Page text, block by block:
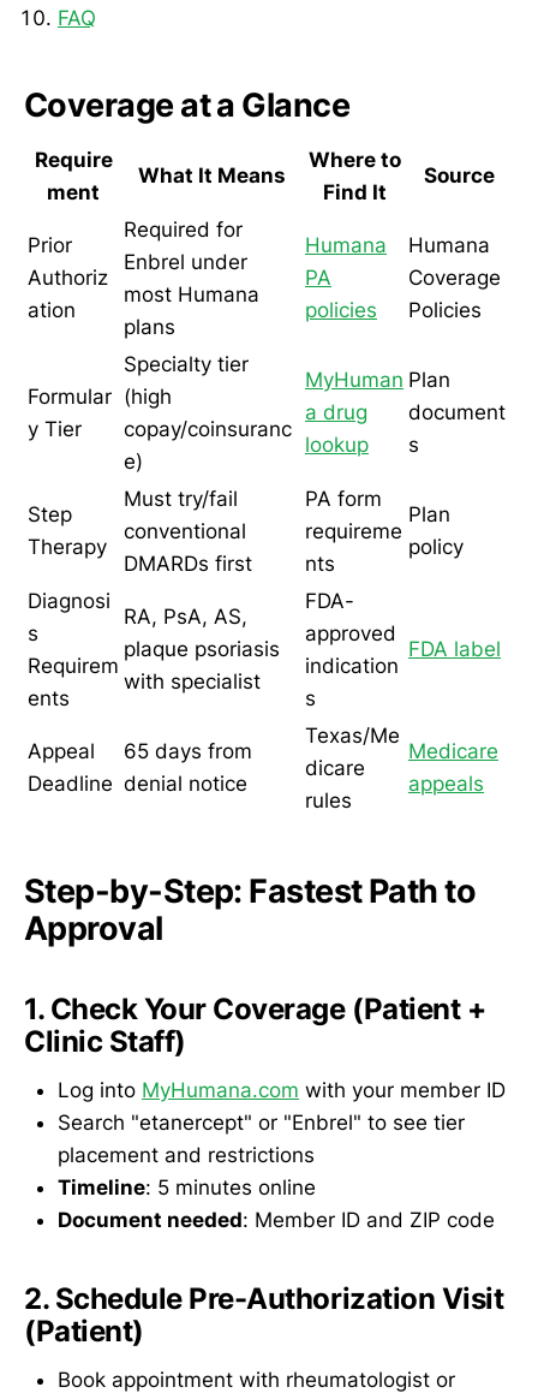
FAQ
Coverage at a Glance
Require
ment
What It Means
Where to
Find It
Source
Prior
Authoriz
ation
Required for
Enbrel under
most Humana
plans
Humana
PA
policies
Humana
Coverage
Policies
Formular
y Tier
Specialty tier
(high
copay/coinsuranc
e)
MyHuman
a drug
lookup
Plan
document
s
Step
Therapy
Must try/fail
conventional
DMARDs first
PA form
requireme
nts
Plan
policy
Diagnosi
s
Requirem
ents
RA, PsA, AS,
plaque psoriasis
with specialist
FDA-
approved
indication
s
FDA label
Appeal
Deadline
65 days from
denial notice
Texas/Me
dicare
rules
Medicare
appeals
Step-by-Step: Fastest Path to
Approval
1. Check Your Coverage (Patient +
Clinic Staff)
Log into MyHumana.com with your member ID
Search "etanercept" or "Enbrel" to see tier
placement and restrictions
Timeline: 5 minutes online
Document needed: Member ID and ZIP code
2. Schedule Pre-Authorization Visit
(Patient)
Book appointment with rheumatologist or